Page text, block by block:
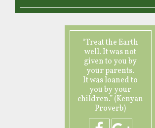
“Treat the Earth
well. It was not
given to you by
your parents.
It was loaned to
you by your
children.” (Kenyan
Proverb)